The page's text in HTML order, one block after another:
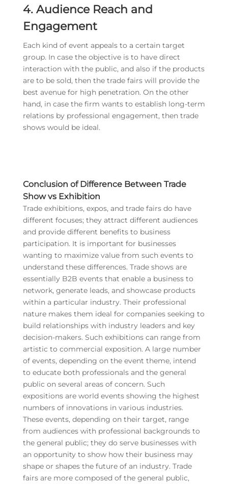
4. Audience Reach and
Engagement
Each kind of event appeals to a certain target
group. In case the objective is to have direct
interaction with the public, and also if the products
are to be sold, then the trade fairs will provide the
best avenue for high penetration. On the other
hand, in case the firm wants to establish long-term
relations by professional engagement, then trade
shows would be ideal.
Conclusion of Difference Between Trade
Show vs Exhibition
Trade exhibitions, expos, and trade fairs do have
different focuses; they attract different audiences
and provide different benefits to business
participation. It is important for businesses
wanting to maximize value from such events to
understand these differences. Trade shows are
essentially B2B events that enable a business to
network, generate leads, and showcase products
within a particular industry. Their professional
nature makes them ideal for companies seeking to
build relationships with industry leaders and key
decision-makers. Such exhibitions can range from
artistic to commercial exposition. A large number
of events, depending on the event theme, intend
to educate both professionals and the general
public on several areas of concern. Such
expositions are world events showing the highest
numbers of innovations in various industries.
These events, depending on their target, range
from audiences with professional backgrounds to
the general public; they do serve businesses with
an opportunity to show how their business may
shape or shapes the future of an industry. Trade
fairs are more composed of the general public,